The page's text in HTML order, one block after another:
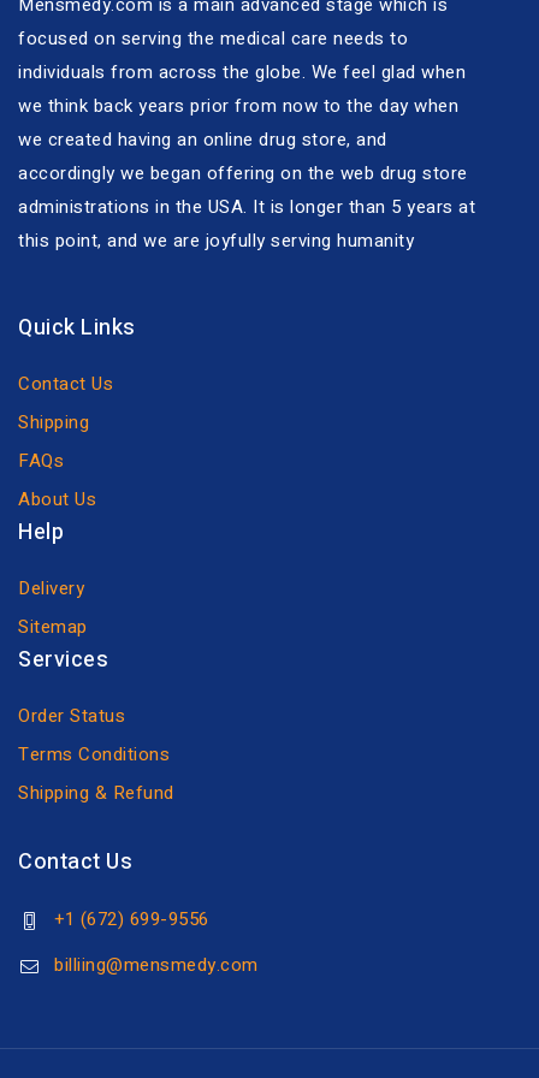
focused on serving the medical care needs to
individuals from across the globe. We feel glad when
we think back years prior from now to the day when
we created having an online drug store, and
accordingly we began offering on the web drug store
administrations in the USA. It is longer than 5 years at
this point, and we are joyfully serving humanity
Quick Links
Contact Us
Shipping
FAQs
About Us
Help
Delivery
Sitemap
Services
Order Status
Terms Conditions
Shipping & Refund
Contact Us
+1 (672) 699-9556
billiing@mensmedy.com